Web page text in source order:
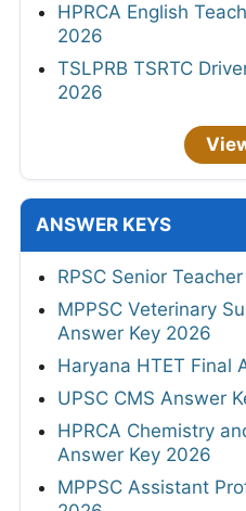
HPRCA English
2026
TSLPRB TSRTC
2026
ANSWER KEYS
RPSC Senior
MPPSC Veterinary
Answer Key 2026
Haryana HTET Final
UPSC CMS Answer
HPRCA Chemistry
Answer Key 2026
MPPSC Assistant